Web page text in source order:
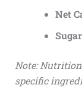
Net
Note:
specific